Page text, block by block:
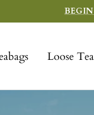
Loose Tea